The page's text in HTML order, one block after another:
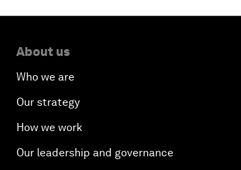
About us
Who we are
Our strategy
How we work
Our leadership and governance